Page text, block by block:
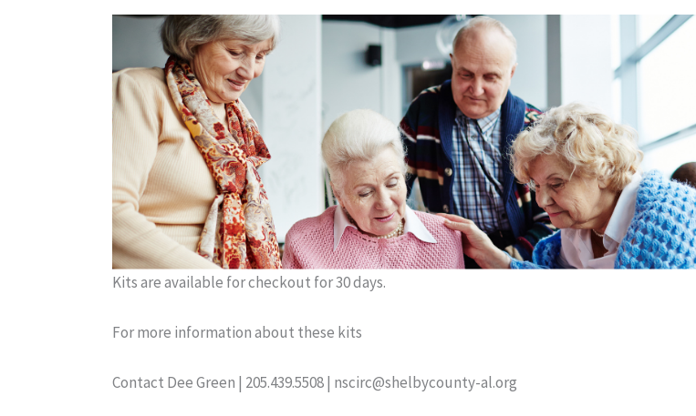
Kits are available for checkout for 30 days.
For more information about these kits
Contact Dee Green | 205.439.5508 | nscirc@shelbycounty-al.org